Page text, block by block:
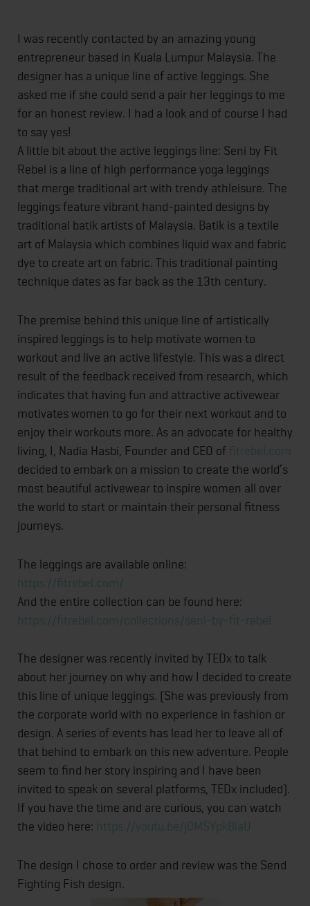
I was recently contacted by an amazing young
entrepreneur based in Kuala Lumpur Malaysia. The
designer has a unique line of active leggings. She
asked me if she could send a pair her leggings to me
for an honest review. I had a look and of course I had
to say yes!
A little bit about the active leggings line: Seni by Fit
Rebel is a line of high performance yoga leggings
that merge traditional art with trendy athleisure. The
leggings feature vibrant hand-painted designs by
traditional batik artists of Malaysia. Batik is a textile
art of Malaysia which combines liquid wax and fabric
dye to create art on fabric. This traditional painting
technique dates as far back as the 13th century.
The premise behind this unique line of artistically
inspired leggings is to help motivate women to
workout and live an active lifestyle. This was a direct
result of the feedback received from research, which
indicates that having fun and attractive activewear
motivates women to go for their next workout and to
enjoy their workouts more. As an advocate for healthy
living, I, Nadia Hasbi, Founder and CEO of fitrebel.com
decided to embark on a mission to create the world’s
most beautiful activewear to inspire women all over
the world to start or maintain their personal fitness
journeys.
The leggings are available online:
https://fitrebel.com/
And the entire collection can be found here:
https://fitrebel.com/collections/seni-by-fit-rebel
The designer was recently invited by TEDx to talk
about her journey on why and how I decided to create
this line of unique leggings. (She was previously from
the corporate world with no experience in fashion or
design. A series of events has lead her to leave all of
that behind to embark on this new adventure. People
seem to find her story inspiring and I have been
invited to speak on several platforms, TEDx included).
If you have the time and are curious, you can watch
the video here: https://youtu.be/j0MSYpkBlaU
The design I chose to order and review was the Send
Fighting Fish design.